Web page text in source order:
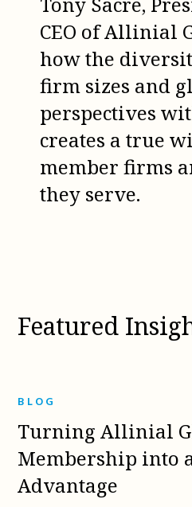
CEO of Allinial
how the
firm sizes and
perspectives
creates a true
member firms
they serve.
Featured
BLOG
Turning Allinial
Membership into
Advantage